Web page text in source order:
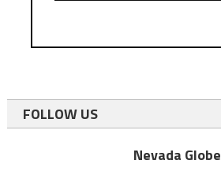
FOLLOW US
Nevada Globe